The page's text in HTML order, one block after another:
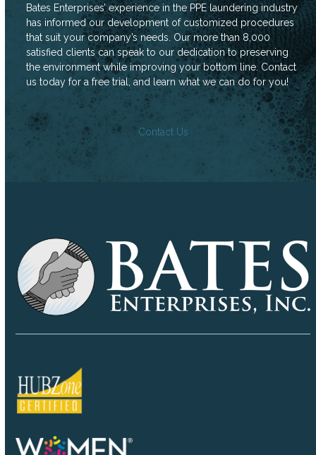
Bates Enterprises’ experience in the PPE laundering industry
has informed our development of customized procedures
that suit your company’s needs. Our more than 8,000
satisfied clients can speak to our dedication to preserving
the environment while improving your bottom line. Contact
us today for a free trial, and learn what we can do for you!
Contact Us